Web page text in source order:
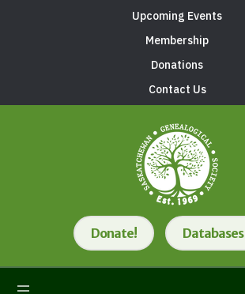
Upcoming Events
Membership
Donations
Contact Us
Donate! Databases